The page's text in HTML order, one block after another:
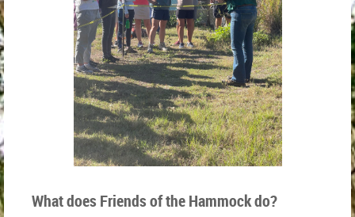
What does Friends of the Hammock do?